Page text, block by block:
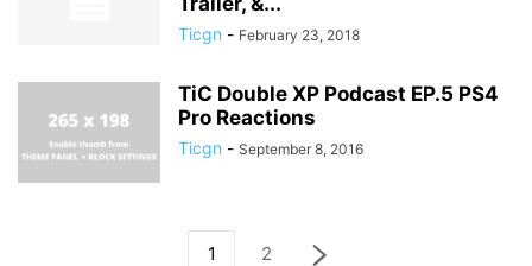
Ticgn - February 23, 2018
TiC Double XP Podcast EP.5 PS4
Pro Reactions
Ticgn - September 8, 2016
1 2